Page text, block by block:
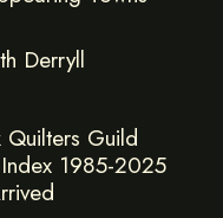
Derryll
Guild
1985-2025